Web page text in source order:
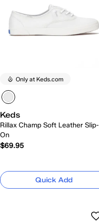
Only at Keds.com
Keds
Rillax Champ Soft Leather Slip-
On
$69.95
Quick Add